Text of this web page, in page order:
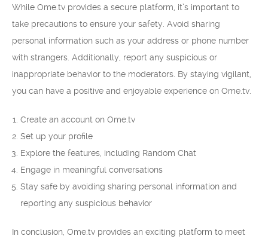
While Ome.tv provides a secure platform, it’s important to
take precautions to ensure your safety. Avoid sharing
personal information such as your address or phone number
with strangers. Additionally, report any suspicious or
inappropriate behavior to the moderators. By staying vigilant,
you can have a positive and enjoyable experience on Ome.tv.
Create an account on Ome.tv
Set up your profile
Explore the features, including Random Chat
Engage in meaningful conversations
Stay safe by avoiding sharing personal information and
reporting any suspicious behavior
In conclusion, Ome.tv provides an exciting platform to meet